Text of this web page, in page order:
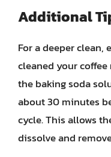
Additional
For a deeper clean,
cleaned your
the baking soda
about 30 minutes
cycle. This allows
dissolve and